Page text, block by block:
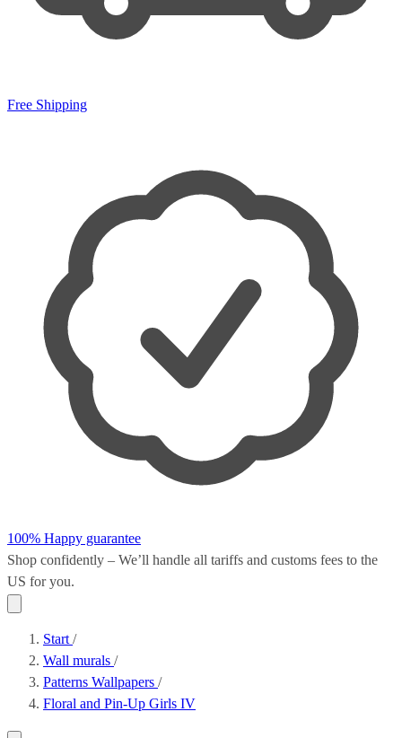
Free Shipping
100% Happy guarantee
Shop confidently – We’ll handle all tariffs and customs fees to the
US for you.
Start /
Wall murals /
Patterns Wallpapers /
Floral and Pin-Up Girls IV